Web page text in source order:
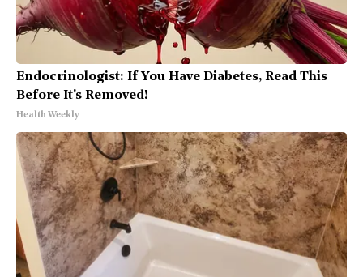
Endocrinologist: If You Have Diabetes, Read This
Before It's Removed!
Health Weekly